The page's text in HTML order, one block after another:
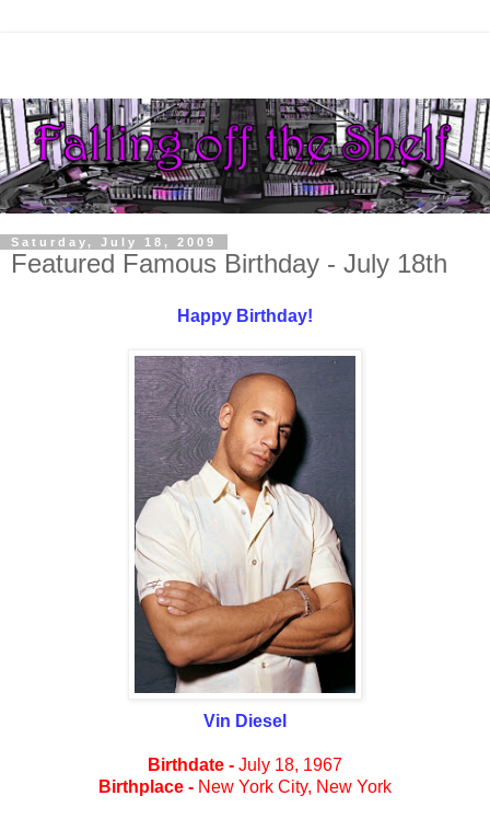
Saturday, July 18, 2009
Featured Famous Birthday - July 18th
Happy Birthday!
Vin Diesel
Birthdate - July 18, 1967
Birthplace - New York City, New York